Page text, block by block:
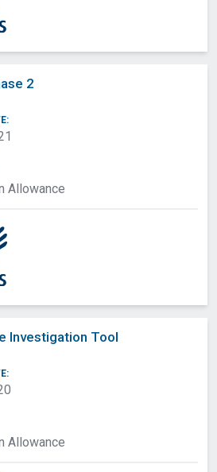
2
Allowance
Investigation Tool
Allowance